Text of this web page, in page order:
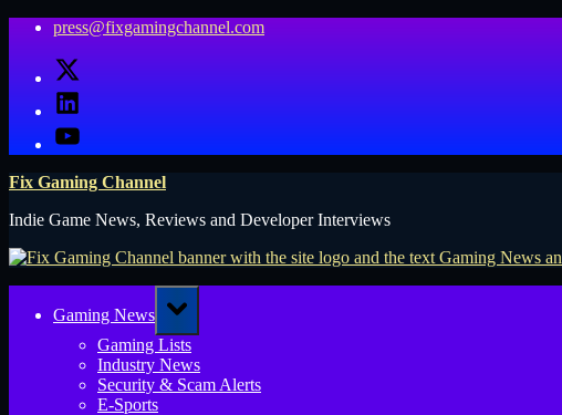
Skip
content
press@fixgamingchannel.com
X
LinkedIn
YouTube
Fix Gaming Channel
Indie Game News, Reviews and Developer Interviews
Gaming News
Toggle
sub-
menu
Gaming Lists
Industry News
Security & Scam Alerts
E-Sports